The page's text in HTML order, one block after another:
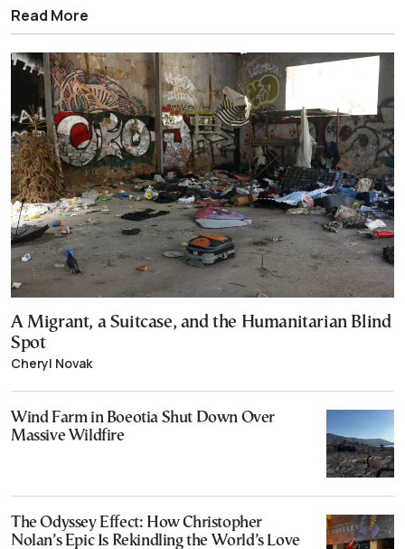
Read More
A Migrant, a Suitcase, and the Humanitarian Blind
Spot
Cheryl Novak
Wind Farm in Boeotia Shut Down Over
Massive Wildfire
The Odyssey Effect: How Christopher
Nolan’s Epic Is Rekindling the World’s Love